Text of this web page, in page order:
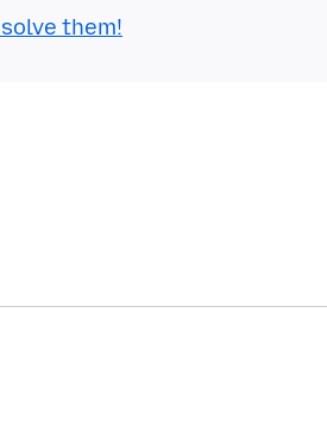
them!